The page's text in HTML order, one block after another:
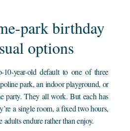
park birthday
options
year-old default to one of three
park, an indoor playground, or
party. They all work. But each has
a single room, a fixed two hours,
adults endure rather than enjoy.